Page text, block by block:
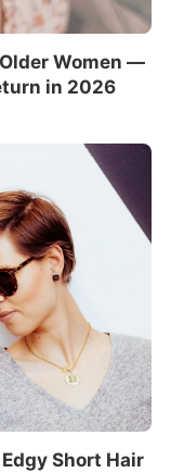
Women —
in 2026
Short Hair